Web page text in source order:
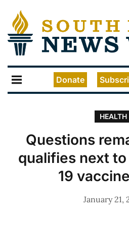
Donate
HEALTH
Questions
qualifies next
19
January 21,